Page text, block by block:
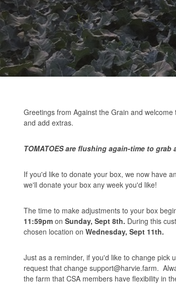
Greetings from Against the Grain and welcome
and add extras.
TOMATOES are flushing again-time to
If you'd like to donate your box, we now have
we'll donate your box any week you'd like!
The time to make adjustments to your box
11:59pm on Sunday, Sept 8th. During this
chosen location on Wednesday, Sept 11th.
Just as a reminder, if you'd like to change pick
request that change support@harvie.farm.
the farm that CSA members have flexibility in